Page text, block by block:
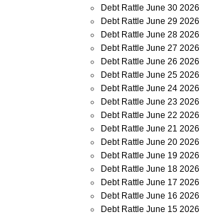
Debt Rattle June 30 2026
Debt Rattle June 29 2026
Debt Rattle June 28 2026
Debt Rattle June 27 2026
Debt Rattle June 26 2026
Debt Rattle June 25 2026
Debt Rattle June 24 2026
Debt Rattle June 23 2026
Debt Rattle June 22 2026
Debt Rattle June 21 2026
Debt Rattle June 20 2026
Debt Rattle June 19 2026
Debt Rattle June 18 2026
Debt Rattle June 17 2026
Debt Rattle June 16 2026
Debt Rattle June 15 2026